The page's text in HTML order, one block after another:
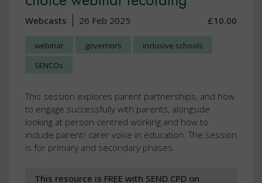
Webcasts 26 Feb 2025 £10.00
webinar governors
inclusive schools
SENCOs
This session explores parent partnerships, and how
to engage successfully with parents, alongside
looking at person centred working and how to
include parent/ carer voice in education. The session
is for primary and secondary phases.
This resource is FREE with SEND CPD on